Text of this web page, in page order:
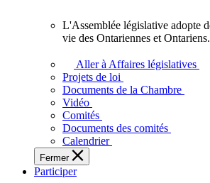
l'Ontario.
L'Assemblée
adopte
touchent
des
Ontariennes
et
L'Assemblée législative adopte
vie des Ontariennes et Ontariens.
Aller à Affaires législatives
Projets de loi
Documents de la Chambre
Vidéo
Comités
Documents des comités
Calendrier
Fermer
Participer